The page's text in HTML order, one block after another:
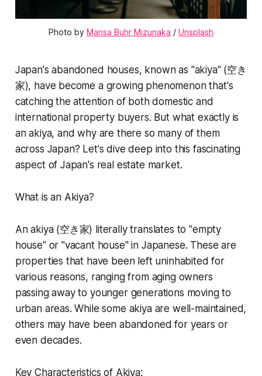
Photo by Marisa Buhr Mizunaka / Unsplash
Japan's abandoned houses, known as "akiya" (空き
家), have become a growing phenomenon that's
catching the attention of both domestic and
international property buyers. But what exactly is
an akiya, and why are there so many of them
across Japan? Let's dive deep into this fascinating
aspect of Japan's real estate market.
What is an Akiya?
An akiya (空き家) literally translates to "empty
house" or "vacant house" in Japanese. These are
properties that have been left uninhabited for
various reasons, ranging from aging owners
passing away to younger generations moving to
urban areas. While some akiya are well-maintained,
others may have been abandoned for years or
even decades.
Key Characteristics of Akiya: